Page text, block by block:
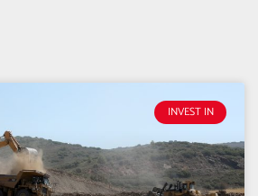
INVEST IN